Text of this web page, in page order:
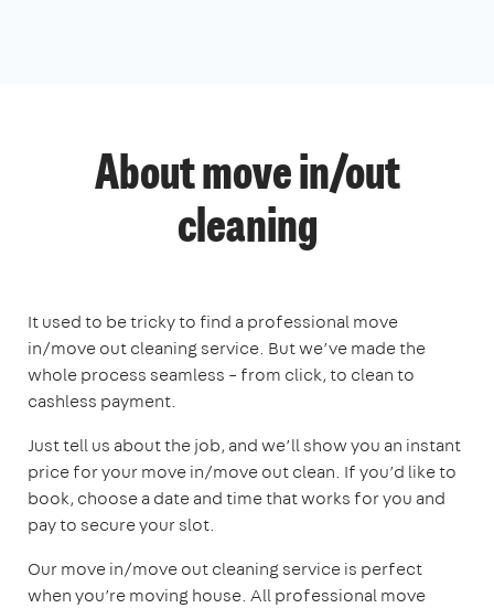
About move in/out
cleaning
It used to be tricky to find a professional move
in/move out cleaning service. But we’ve made the
whole process seamless – from click, to clean to
cashless payment.
Just tell us about the job, and we’ll show you an instant
price for your move in/move out clean. If you’d like to
book, choose a date and time that works for you and
pay to secure your slot.
Our move in/move out cleaning service is perfect
when you’re moving house. All professional move